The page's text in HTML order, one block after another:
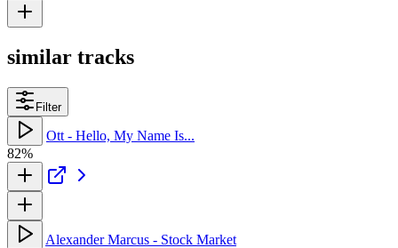
similar tracks
Filter
Ott - Hello, My Name Is...
82%
Alexander Marcus - Stock Market